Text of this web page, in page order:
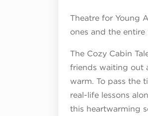
Theatre for Young
ones and the entire
The Cozy Cabin
friends waiting out
warm. To pass the
real-life lessons
this heartwarming